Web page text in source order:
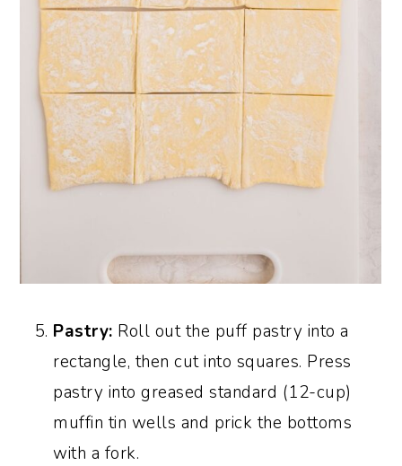
Pastry: Roll out the puff pastry into a
rectangle, then cut into squares. Press
pastry into greased standard (12-cup)
muffin tin wells and prick the bottoms
with a fork.